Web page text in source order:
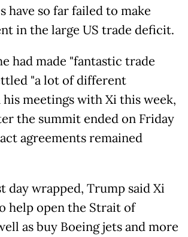
have so far failed to make
in the large US trade deficit.
had made "fantastic trade
"a lot of different
meetings with Xi this week,
the summit ended on Friday
agreements remained
day wrapped, Trump said Xi
help open the Strait of
as buy Boeing jets and more